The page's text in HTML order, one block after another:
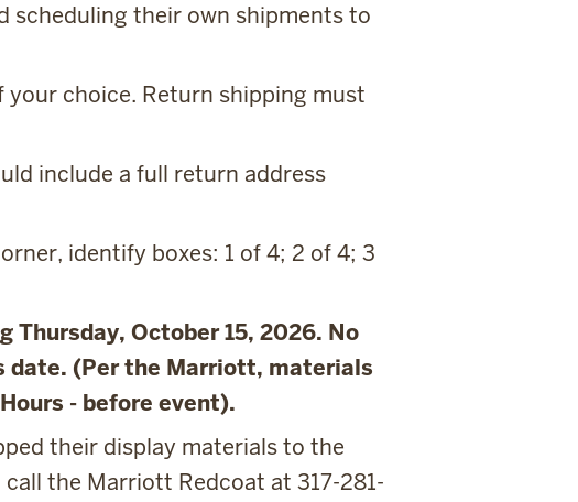
scheduling their own shipments to
your choice. Return shipping must
include a full return address
identify boxes: 1 of 4; 2 of 4; 3
October 15, 2026. No
date. (Per the Marriott, materials
- before event).
their display materials to the
the Marriott Redcoat at 317-281-